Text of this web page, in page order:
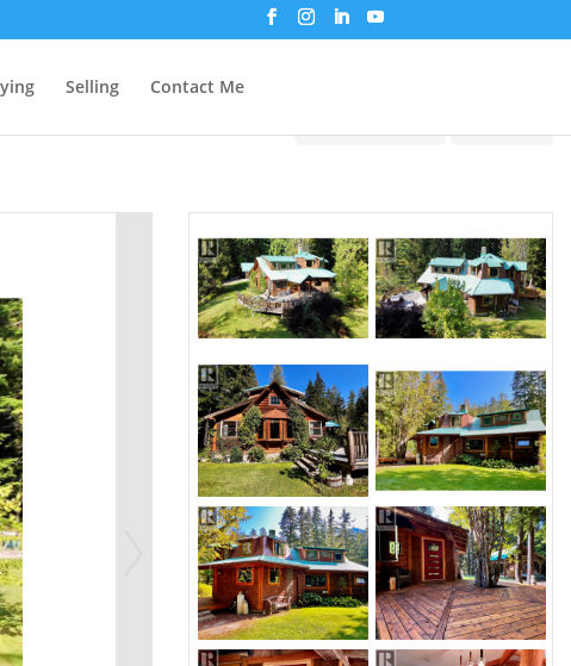
Selling Contact Me